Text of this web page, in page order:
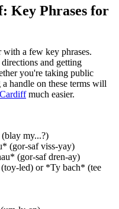
Key Phrases for
a few key phrases.
and getting
you're taking public
handle on these terms will
much easier.
my...?)
(gor-saf viss-yay)
(gor-saf dren-ay)
led) or *Ty bach* (tee